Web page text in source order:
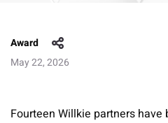
Award
May 22, 2026
Fourteen Willkie partners